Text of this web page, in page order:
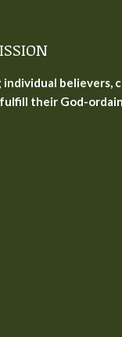
individual believers,
their God-